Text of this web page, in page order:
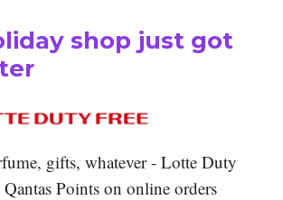
shop just got
gifts, whatever - Lotte Duty
Points on online orders